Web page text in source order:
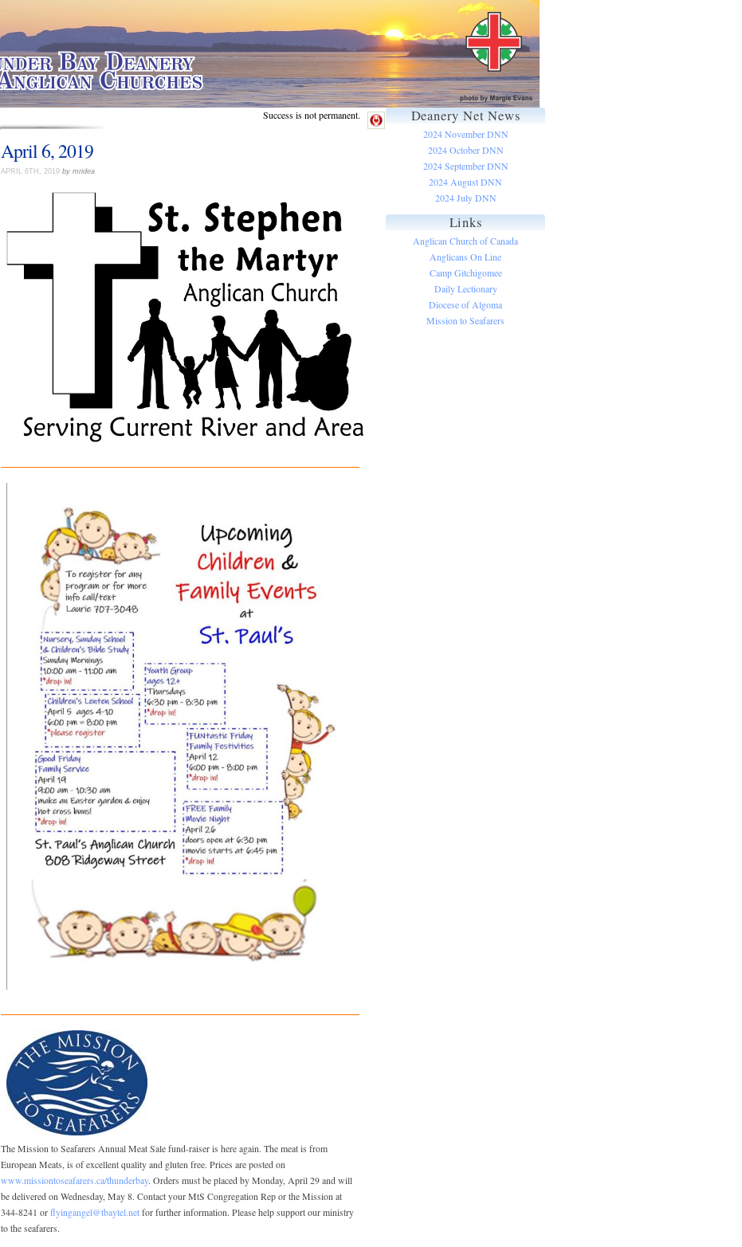
Success is not permanent.
April 6, 2019
APRIL 6TH, 2019 by mridea
The Mission to Seafarers Annual Meat Sale fund-raiser is here again. The meat is from
European Meats, is of excellent quality and gluten free. Prices are posted on
www.missiontoseafarers.ca/thunderbay. Orders must be placed by Monday, April 29 and will
be delivered on Wednesday, May 8. Contact your MtS Congregation Rep or the Mission at
344-8241 or flyingangel@tbaytel.net for further information. Please help support our ministry
to the seafarers.
Deanery Net News
2024 November DNN
2024 October DNN
2024 September DNN
2024 August DNN
2024 July DNN
Links
Anglican Church of Canada
Anglicans On Line
Camp Gitchigomee
Daily Lectionary
Diocese of Algoma
Mission to Seafarers